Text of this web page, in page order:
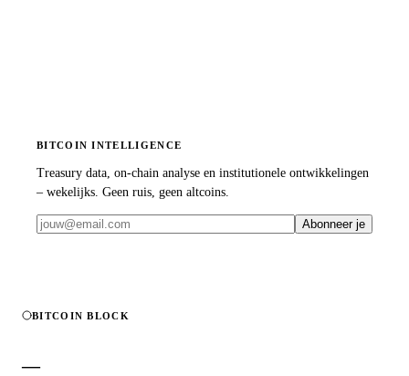
BITCOIN INTELLIGENCE
Treasury data, on-chain analyse en institutionele ontwikkelingen
– wekelijks. Geen ruis, geen altcoins.
Abonneer je
BITCOIN BLOCK
—